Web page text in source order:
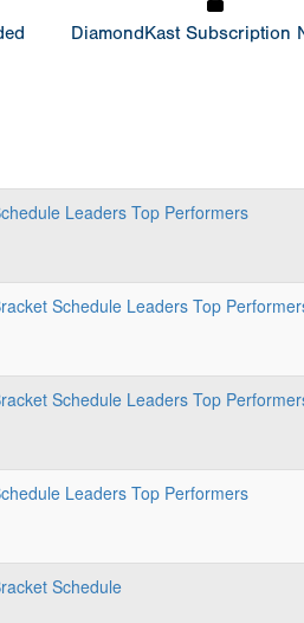
DiamondKast Subscription
Leaders Top Performers
Schedule Leaders Top
Schedule Leaders Top
Leaders Top Performers
Schedule